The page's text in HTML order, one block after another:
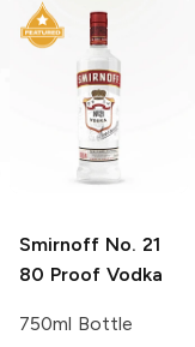
Smirnoff No. 21
80 Proof Vodka
750ml Bottle